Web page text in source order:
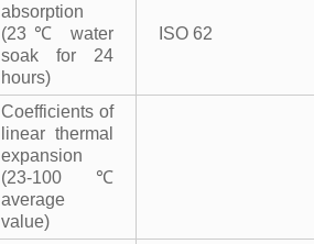
absorption
(23℃ water
soak for 24
hours)
ISO 62
Coefficients of
linear thermal
expansion
(23-100℃
average
value)